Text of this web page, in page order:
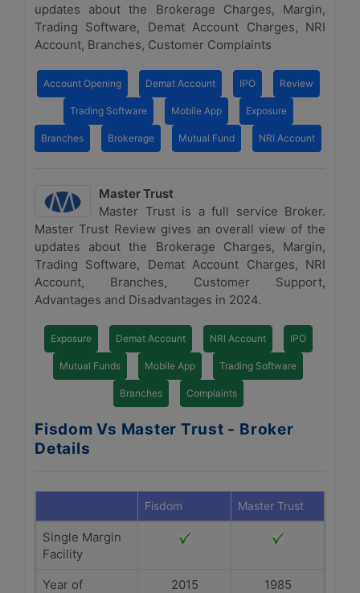
updates about the Brokerage Charges, Margin,
Trading Software, Demat Account Charges, NRI
Account, Branches, Customer Complaints
Account Opening Demat Account IPO Review
Trading Software Mobile App Exposure
Branches Brokerage Mutual Fund NRI Account
Master Trust
Master Trust is a full service Broker.
Master Trust Review gives an overall view of the
updates about the Brokerage Charges, Margin,
Trading Software, Demat Account Charges, NRI
Account, Branches, Customer Support,
Advantages and Disadvantages in 2024.
Exposure Demat Account NRI Account IPO
Mutual Funds Mobile App Trading Software
Branches Complaints
Fisdom Vs Master Trust - Broker
Details
Fisdom Master Trust
Single Margin
Facility
Year of
2015 1985